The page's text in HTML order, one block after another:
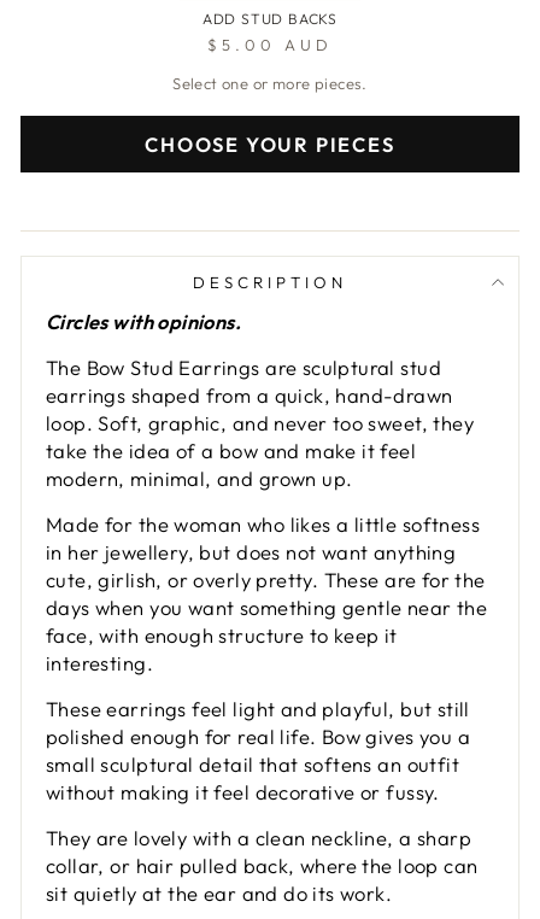
ADD STUD BACKS
$5.00 AUD
Select one or more pieces.
CHOOSE YOUR PIECES
DESCRIPTION
Circles with opinions.
The Bow Stud Earrings are sculptural stud
earrings shaped from a quick, hand-drawn
loop. Soft, graphic, and never too sweet, they
take the idea of a bow and make it feel
modern, minimal, and grown up.
Made for the woman who likes a little softness
in her jewellery, but does not want anything
cute, girlish, or overly pretty. These are for the
days when you want something gentle near the
face, with enough structure to keep it
interesting.
These earrings feel light and playful, but still
polished enough for real life. Bow gives you a
small sculptural detail that softens an outfit
without making it feel decorative or fussy.
They are lovely with a clean neckline, a sharp
collar, or hair pulled back, where the loop can
sit quietly at the ear and do its work.